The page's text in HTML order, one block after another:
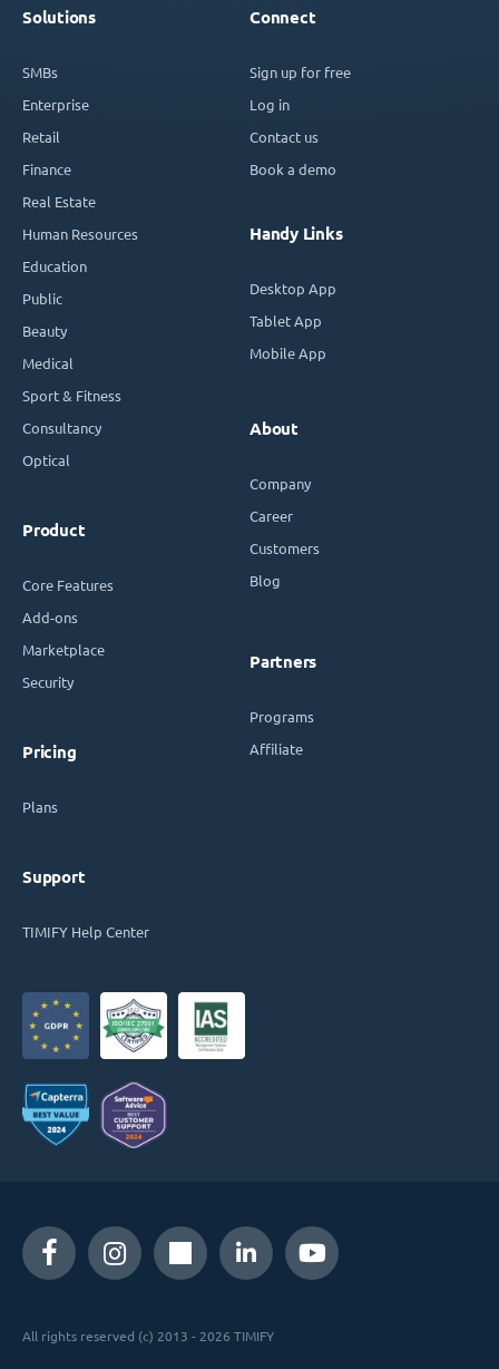
Solutions
SMBs
Enterprise
Retail
Finance
Real Estate
Human Resources
Education
Public
Beauty
Medical
Sport & Fitness
Consultancy
Optical
Product
Core Features
Add-ons
Marketplace
Security
Pricing
Plans
Support
TIMIFY Help Center
Connect
Sign up for free
Log in
Contact us
Book a demo
Handy Links
Desktop App
Tablet App
Mobile App
About
Company
Career
Customers
Blog
Partners
Programs
Affiliate
All rights reserved (c) 2013 - 2026 TIMIFY